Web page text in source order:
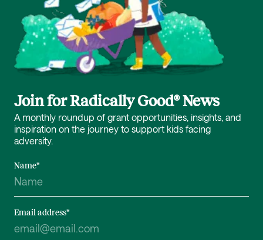
Join for Radically Good® News
A monthly roundup of grant opportunities, insights, and
inspiration on the journey to support kids facing
adversity.
Name*
Email address*